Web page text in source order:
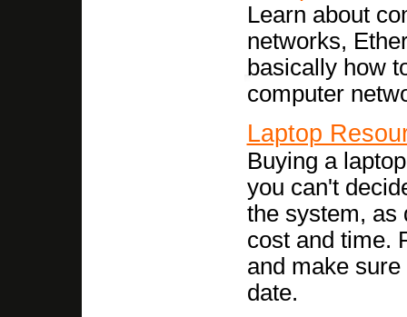
Learn about
networks,
basically how
computer
Laptop
Buying a
you can't
the system, as
cost and time.
and make
date.